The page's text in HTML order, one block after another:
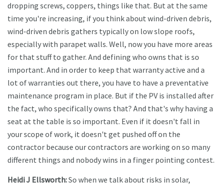
dropping screws, coppers, things like that. But at the same
time you're increasing, if you think about wind-driven debris,
wind-driven debris gathers typically on low slope roofs,
especially with parapet walls. Well, now you have more areas
for that stuff to gather. And defining who owns that is so
important. And in order to keep that warranty active and a
lot of warranties out there, you have to have a preventative
maintenance program in place. But if the PV is installed after
the fact, who specifically owns that? And that's why having a
seat at the table is so important. Even if it doesn't fall in
your scope of work, it doesn't get pushed off on the
contractor because our contractors are working on so many
different things and nobody wins in a finger pointing contest.
Heidi J Ellsworth:So when we talk about risks in solar,